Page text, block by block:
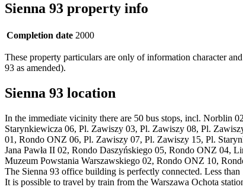
Sienna 93 property info
Completion date 2000
These property particulars are only of information character
93 as amended).
Sienna 93 location
In the immediate vicinity there are 50 bus stops, incl. Norblin
Starynkiewicza 06, Pl. Zawiszy 03, Pl. Zawiszy 08, Pl.
01, Rondo ONZ 06, Pl. Zawiszy 07, Pl. Zawiszy 15, Pl.
Jana Pawła II 02, Rondo Daszyńskiego 05, Rondo ONZ 04,
Muzeum Powstania Warszawskiego 02, Rondo ONZ 10,
The Sienna 93 office building is perfectly connected. Less
It is possible to travel by train from the Warszawa Ochota